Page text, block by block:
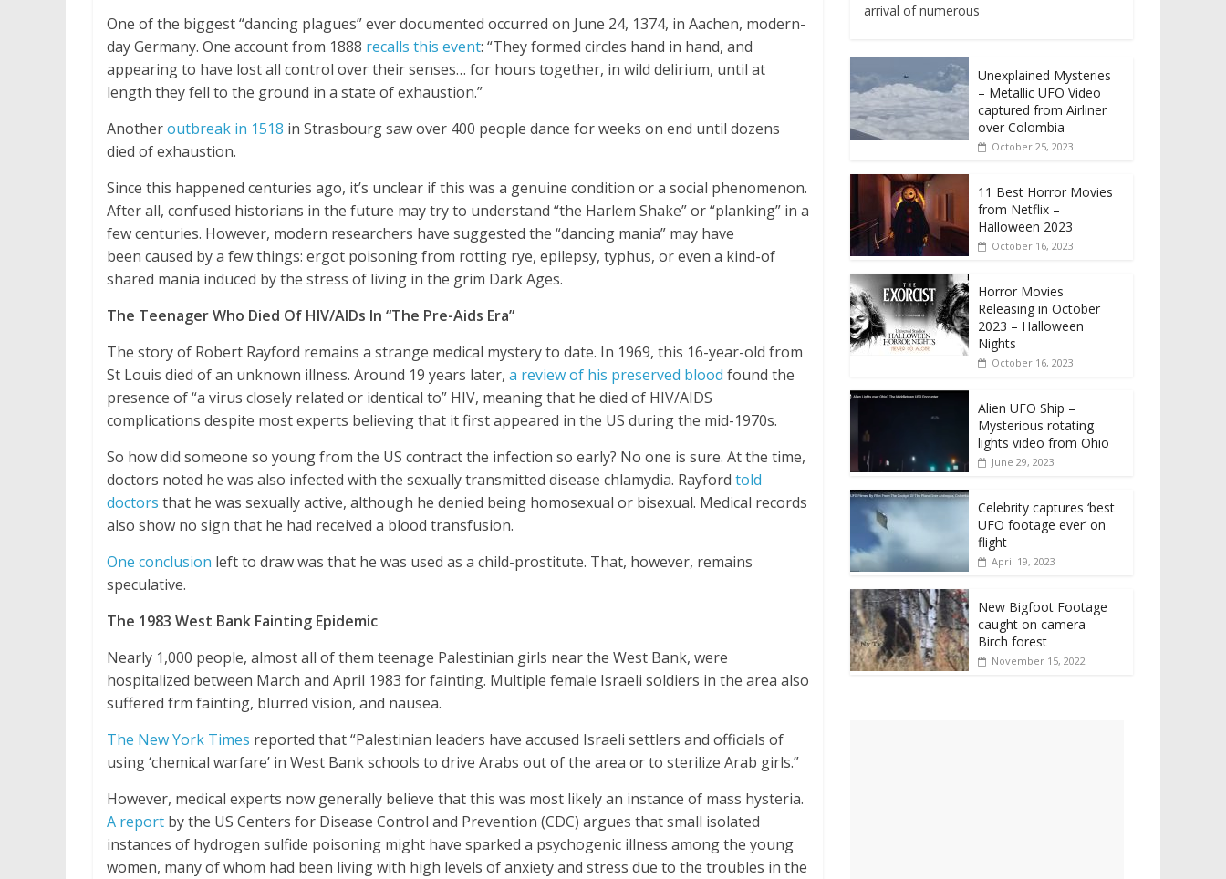
One of the biggest “dancing plagues” ever documented occurred on June 24, 1374, in Aachen, modern-
day Germany. One account from 1888 recalls this event: “They formed circles hand in hand, and
appearing to have lost all control over their senses… for hours together, in wild delirium, until at
length they fell to the ground in a state of exhaustion.”
Anotheroutbreak in 1518 in Strasbourg saw over 400 people dance for weeks on end until dozens
died of exhaustion.
Since this happened centuries ago, it’s unclear if this was a genuine condition or a social phenomenon.
After all, confused historians in the future may try to understand “the Harlem Shake” or “planking” in a
few centuries. However, modern researchers have suggested the “dancing mania” may have
been caused by a few things: ergot poisoning from rotting rye, epilepsy, typhus, or even a kind-of
shared mania induced by the stress of living in the grim Dark Ages.
The Teenager Who Died Of HIV/AIDs In “The Pre-Aids Era”
The story of Robert Rayford remains a strange medical mystery to date. In 1969, this 16-year-old from
St Louis died of an unknown illness. Around 19 years later, a review of his preserved blood found the
presence of “a virus closely related or identical to” HIV, meaning that he died of HIV/AIDS
complications despite most experts believing that it first appeared in the US during the mid-1970s.
So how did someone so young from the US contract the infection so early? No one is sure. At the time,
doctors noted he was also infected with the sexually transmitted disease chlamydia. Rayford told
doctors that he was sexually active, although he denied being homosexual or bisexual. Medical records
also show no sign that he had received a blood transfusion.
One conclusion left to draw was that he was used as a child-prostitute. That, however, remains
speculative.
The 1983 West Bank Fainting Epidemic
Nearly 1,000 people, almost all of them teenage Palestinian girls near the West Bank, were
hospitalized between March and April 1983 for fainting. Multiple female Israeli soldiers in the area also
suffered frm fainting, blurred vision, and nausea.
The New York Times reported that “Palestinian leaders have accused Israeli settlers and officials of
using ‘chemical warfare’ in West Bank schools to drive Arabs out of the area or to sterilize Arab girls.”
However, medical experts now generally believe that this was most likely an instance of mass hysteria.
A report by the US Centers for Disease Control and Prevention (CDC) argues that small isolated
instances of hydrogen sulfide poisoning might have sparked a psychogenic illness among the young
women, many of whom had been living with high levels of anxiety and stress due to the troubles in the
arrival of numerous
Unexplained Mysteries
– Metallic UFO Video
captured from Airliner
over Colombia
October 25, 2023
11 Best Horror Movies
from Netflix –
Halloween 2023
October 16, 2023
Horror Movies
Releasing in October
2023 – Halloween
Nights
October 16, 2023
Alien UFO Ship –
Mysterious rotating
lights video from Ohio
June 29, 2023
Celebrity captures ‘best
UFO footage ever’ on
flight
April 19, 2023
New Bigfoot Footage
caught on camera –
Birch forest
November 15, 2022